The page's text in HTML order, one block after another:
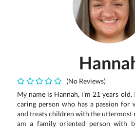
(No Reviews)
My name is Hannah, i’m 21 years
caring person who has a passion
and treats children with the uttermost
am a family oriented person with